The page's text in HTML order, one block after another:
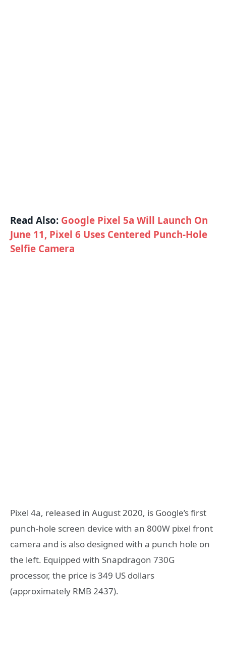
Read Also: Google Pixel 5a Will Launch On
June 11, Pixel 6 Uses Centered Punch-Hole
Selfie Camera
Pixel 4a, released in August 2020, is Google’s first
punch-hole screen device with an 800W pixel front
camera and is also designed with a punch hole on
the left. Equipped with Snapdragon 730G
processor, the price is 349 US dollars
(approximately RMB 2437).